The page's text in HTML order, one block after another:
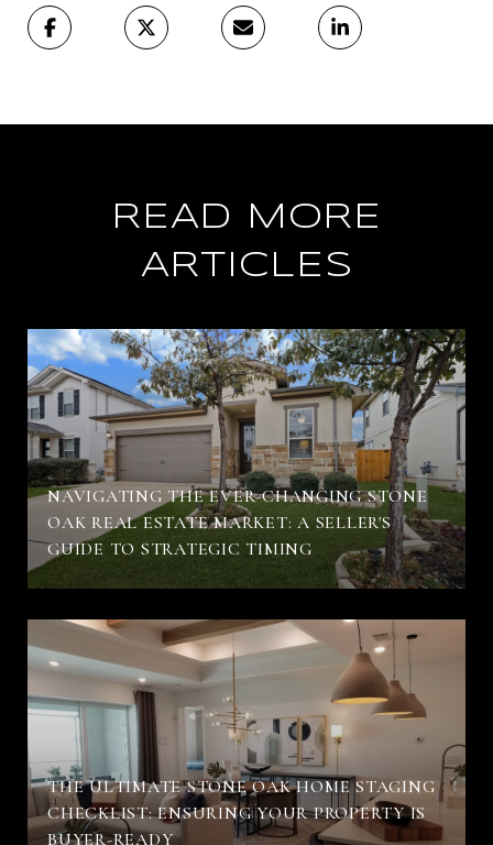
READ MORE
ARTICLES
NAVIGATING THE EVER-CHANGING STONE
OAK REAL ESTATE MARKET: A SELLER'S
GUIDE TO STRATEGIC TIMING
THE ULTIMATE STONE OAK HOME STAGING
CHECKLIST: ENSURING YOUR PROPERTY IS
BUYER-READY